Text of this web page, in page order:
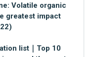
Volatile organic
greatest impact
list｜Top 10